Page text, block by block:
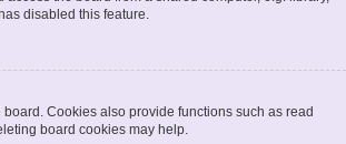
disabled this feature.
Cookies also provide functions such as read
board cookies may help.